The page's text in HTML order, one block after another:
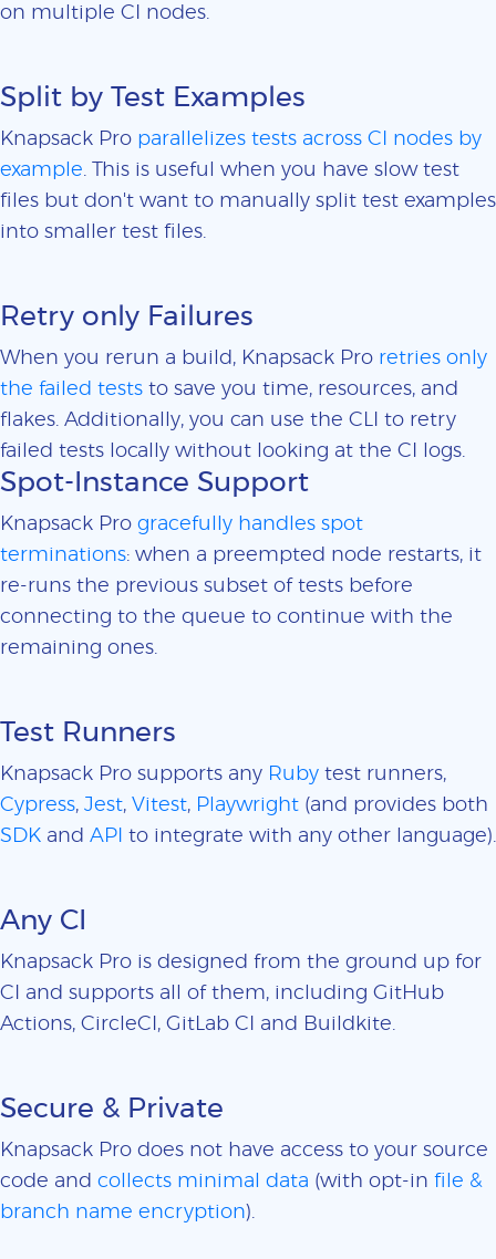
on multiple CI nodes.
Split by Test Examples
Knapsack Pro parallelizes tests across CI nodes by
example. This is useful when you have slow test
files but don't want to manually split test examples
into smaller test files.
Retry only Failures
When you rerun a build, Knapsack Pro retries only
the failed tests to save you time, resources, and
flakes. Additionally, you can use the CLI to retry
failed tests locally without looking at the CI logs.
Spot-Instance Support
Knapsack Pro gracefully handles spot
terminations: when a preempted node restarts, it
re-runs the previous subset of tests before
connecting to the queue to continue with the
remaining ones.
Test Runners
Knapsack Pro supports any Ruby test runners,
Cypress, Jest, Vitest, Playwright (and provides both
SDK and API to integrate with any other language).
Any CI
Knapsack Pro is designed from the ground up for
CI and supports all of them, including GitHub
Actions, CircleCI, GitLab CI and Buildkite.
Secure & Private
Knapsack Pro does not have access to your source
code and collects minimal data (with opt-in file &
branch name encryption).